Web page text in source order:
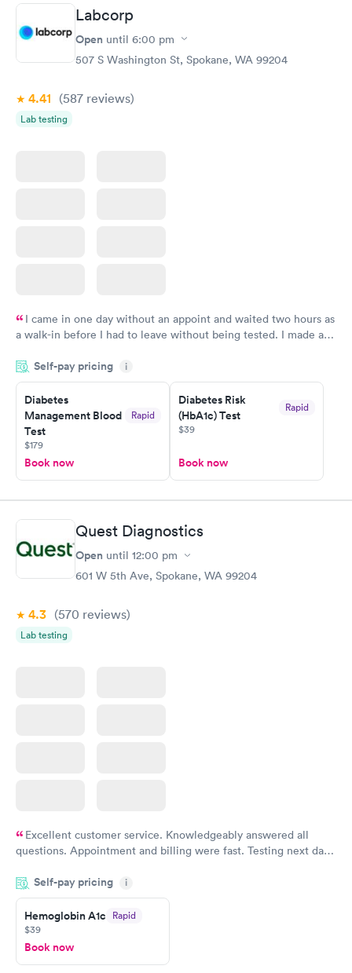
Labcorp
Open until 6:00 pm
507 S Washington St, Spokane, WA 99204
4.41 (587 reviews)
Lab testing
I came in one day without an appoint and waited two hours as
a walk-in before I had to leave without being tested. I made an
time, got tested easily and was on my way in 15-20 minutes.
Staff is friendly and helpful.
Self-pay pricing i
Diabetes
Management Blood
Test
Rapid
$179
Book now
Diabetes Risk
(HbA1c) Test
Rapid
$39
Book now
Quest Diagnostics
Open until 12:00 pm
601 W 5th Ave, Spokane, WA 99204
4.3 (570 reviews)
Lab testing
Excellent customer service. Knowledgeably answered all
questions. Appointment and billing were fast. Testing next day
Highly recommend.
Self-pay pricing i
Hemoglobin A1c Rapid
$39
Book now